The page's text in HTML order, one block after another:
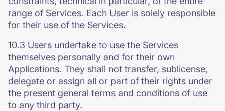
range of Services. Each User is solely responsible
for their use of the Services.
10.3 Users undertake to use the Services
themselves personally and for their own
Applications. They shall not transfer, sublicense,
delegate or assign all or part of their rights under
the present general terms and conditions of use
to any third party.